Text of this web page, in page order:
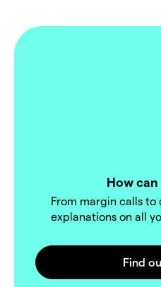
How can
From margin calls
explanations on all